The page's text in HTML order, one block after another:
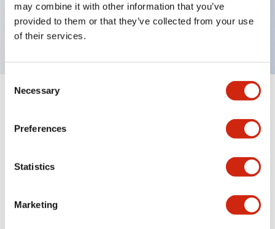
may combine it with other information that you’ve
provided to them or that they’ve collected from your use
of their services.
Selection
Necessary
Preferences
Statistics
Marketing
Selector Switch, knob type, 3 positions, spring
return two ways, 4nc contact, screw terminal
+
Mechanical Specifications
Other Specifications